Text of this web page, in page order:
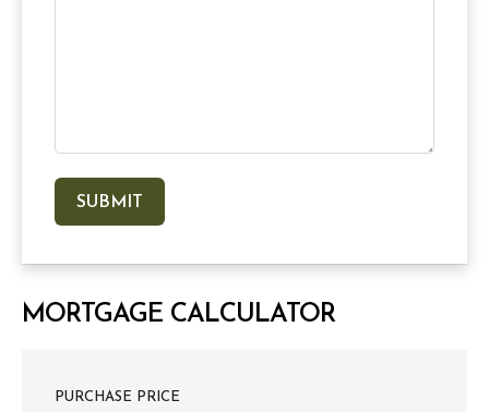
MORTGAGE CALCULATOR
PURCHASE PRICE